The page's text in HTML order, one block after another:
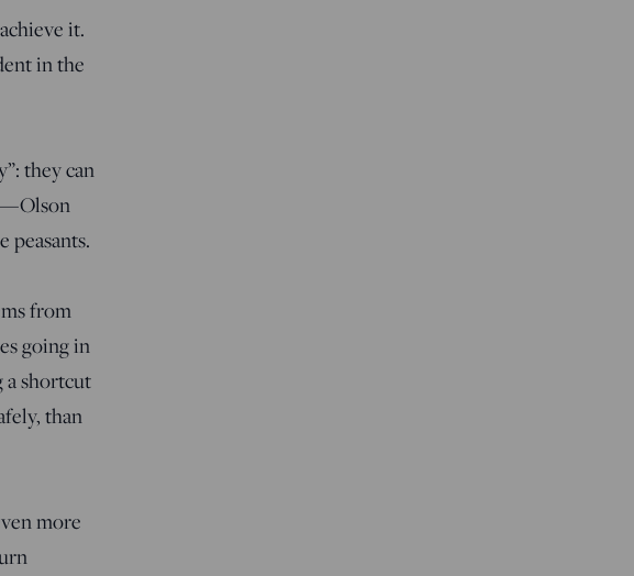
it.
in the
they can
peasants.
from
going in
shortcut
than
more